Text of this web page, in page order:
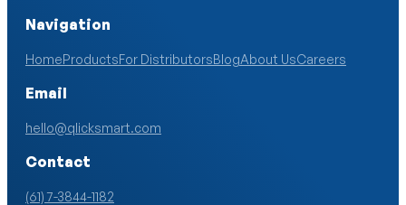
Navigation
HomeProductsFor DistributorsBlogAbout UsCareers
Email
hello@qlicksmart.com
Contact
(61) 7-3844-1182